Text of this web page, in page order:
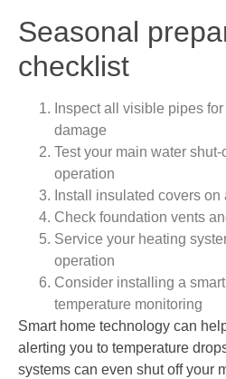
Seasonal
checklist
Inspect all visible pipes
damage
Test your main water
operation
Install insulated covers
Check foundation vents
Service your heating
operation
Consider installing a
temperature monitoring
Smart home technology can
alerting you to temperature
systems can even shut off your